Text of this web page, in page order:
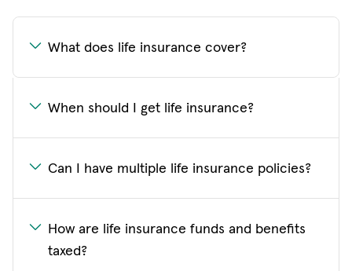
What does life insurance cover?
When should I get life insurance?
Can I have multiple life insurance policies?
How are life insurance funds and benefits
taxed?